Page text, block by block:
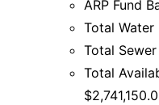
ARP Fund
Total Water
Total
Total